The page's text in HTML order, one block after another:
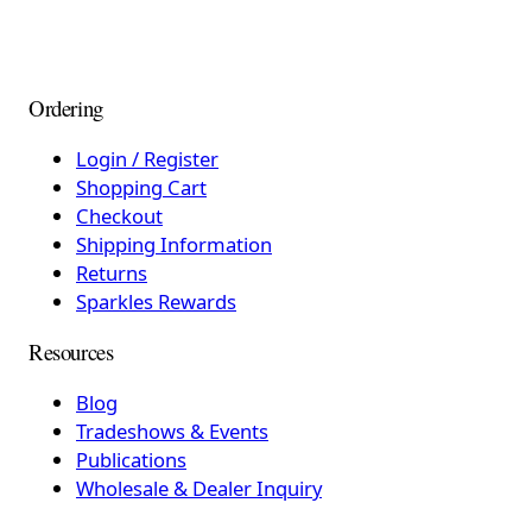
Ordering
Login / Register
Shopping Cart
Checkout
Shipping Information
Returns
Sparkles Rewards
Resources
Blog
Tradeshows & Events
Publications
Wholesale & Dealer Inquiry